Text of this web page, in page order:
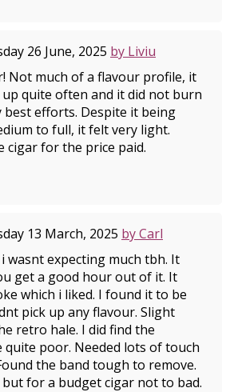
26 June, 2025 by Liviu
Not much of a flavour profile, it
quite often and it did not burn
best efforts. Despite it being
to full, it felt very light.
cigar for the price paid.
13 March, 2025 by Carl
wasnt expecting much tbh. It
get a good hour out of it. It
which i liked. I found it to be
pick up any flavour. Slight
retro hale. I did find the
poor. Needed lots of touch
the band tough to remove.
for a budget cigar not to bad.